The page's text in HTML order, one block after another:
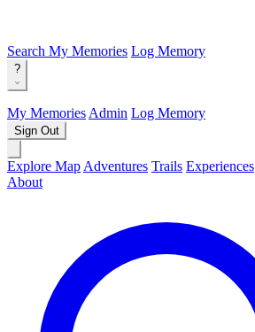
Search My Memories Log Memory
?
My Memories Admin Log Memory
Sign Out
Explore Map Adventures Trails Experiences
About